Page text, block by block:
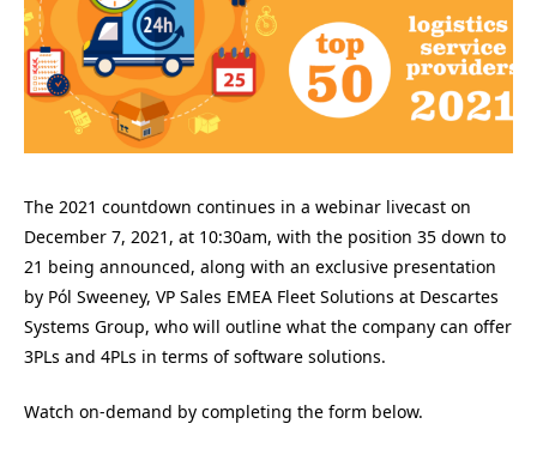
The 2021 countdown continues in a webinar livecast on
December 7, 2021, at 10:30am, with the position 35 down to
21 being announced, along with an exclusive presentation
by Pól Sweeney, VP Sales EMEA Fleet Solutions at Descartes
Systems Group, who will outline what the company can offer
3PLs and 4PLs in terms of software solutions.
Watch on-demand by completing the form below.